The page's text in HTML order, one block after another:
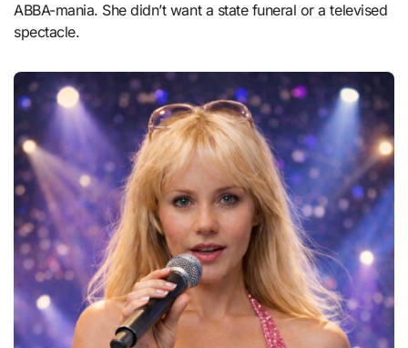
ABBA-mania. She didn’t want a state funeral or a televised
spectacle.